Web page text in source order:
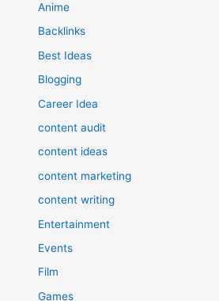
Anime
Backlinks
Best Ideas
Blogging
Career Idea
content audit
content ideas
content marketing
content writing
Entertainment
Events
Film
Games